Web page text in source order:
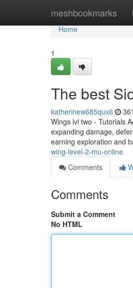
meshbookmarks
Home
Home
1
The best
katherinew685qux6
Wings lvl two - Tutorials
expanding damage,
earning exploration and
wing-level-2-mu-online
Comments
Comments
Submit a Comment
No HTML